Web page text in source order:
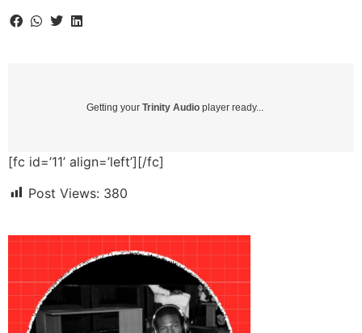
Getting your Trinity Audio player ready...
[fc id=’11’ align=’left’][/fc]
Post Views: 380